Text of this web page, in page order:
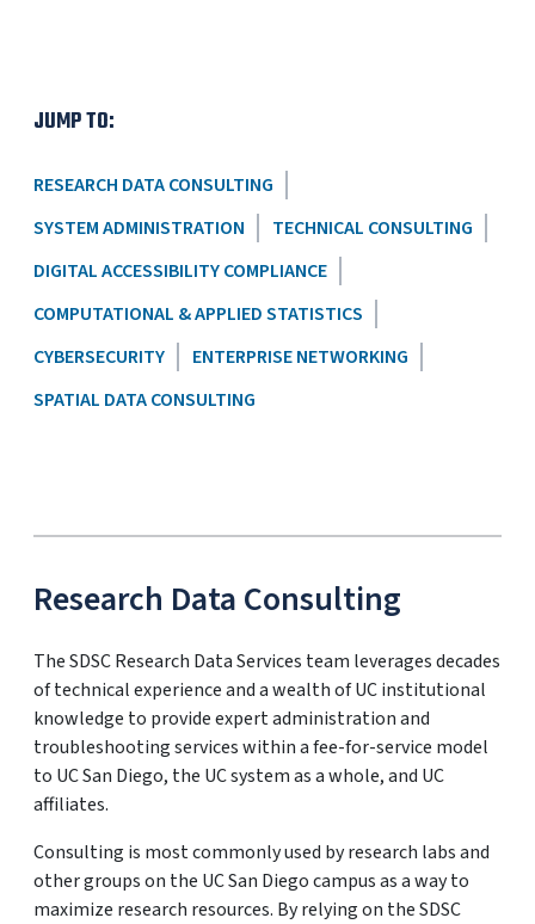
JUMP TO:
RESEARCH DATA CONSULTING
SYSTEM ADMINISTRATION
TECHNICAL CONSULTING
DIGITAL ACCESSIBILITY COMPLIANCE
COMPUTATIONAL & APPLIED STATISTICS
CYBERSECURITY
ENTERPRISE NETWORKING
SPATIAL DATA CONSULTING
Research Data Consulting
The SDSC Research Data Services team leverages decades
of technical experience and a wealth of UC institutional
knowledge to provide expert administration and
troubleshooting services within a fee-for-service model
to UC San Diego, the UC system as a whole, and UC
affiliates.
Consulting is most commonly used by research labs and
other groups on the UC San Diego campus as a way to
maximize research resources. By relying on the SDSC